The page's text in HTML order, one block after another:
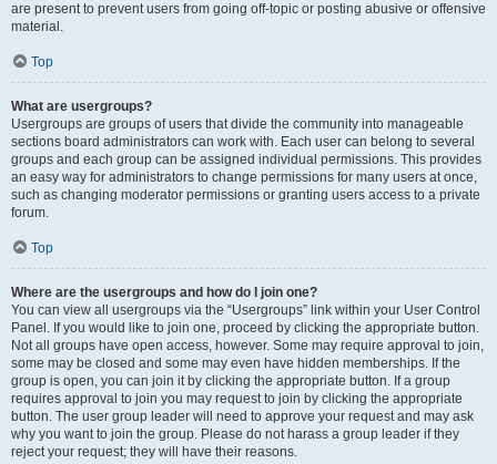
are present to prevent users from going off-topic or posting abusive or offensive
material.
Top
What are usergroups?
Usergroups are groups of users that divide the community into manageable
sections board administrators can work with. Each user can belong to several
groups and each group can be assigned individual permissions. This provides
an easy way for administrators to change permissions for many users at once,
such as changing moderator permissions or granting users access to a private
forum.
Top
Where are the usergroups and how do I join one?
You can view all usergroups via the “Usergroups” link within your User Control
Panel. If you would like to join one, proceed by clicking the appropriate button.
Not all groups have open access, however. Some may require approval to join,
some may be closed and some may even have hidden memberships. If the
group is open, you can join it by clicking the appropriate button. If a group
requires approval to join you may request to join by clicking the appropriate
button. The user group leader will need to approve your request and may ask
why you want to join the group. Please do not harass a group leader if they
reject your request; they will have their reasons.